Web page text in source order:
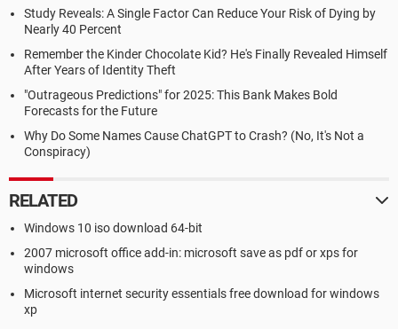
Study Reveals: A Single Factor Can Reduce Your Risk of Dying by
Nearly 40 Percent
Remember the Kinder Chocolate Kid? He's Finally Revealed Himself
After Years of Identity Theft
"Outrageous Predictions" for 2025: This Bank Makes Bold
Forecasts for the Future
Why Do Some Names Cause ChatGPT to Crash? (No, It's Not a
Conspiracy)
RELATED
Windows 10 iso download 64-bit
2007 microsoft office add-in: microsoft save as pdf or xps for
windows
Microsoft internet security essentials free download for windows
xp